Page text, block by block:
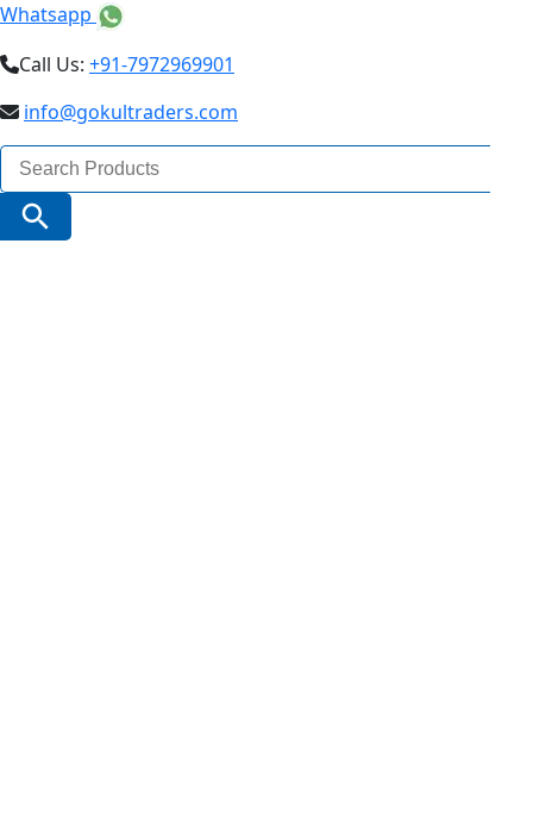
Whatsapp
Call Us: +91-7972969901
info@gokultraders.com
Search
for:
Search Button